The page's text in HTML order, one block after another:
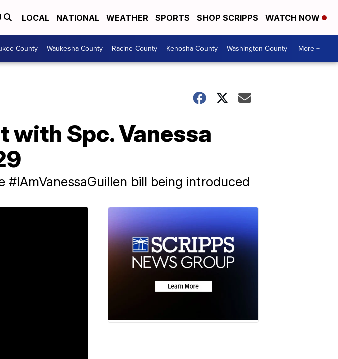
LOCAL NATIONAL WEATHER SPORTS SHOP SCRIPPS WATCH NOW
County Waukesha County Racine County Kenosha County Washington County More +
with Spc. Vanessa
bill being introduced